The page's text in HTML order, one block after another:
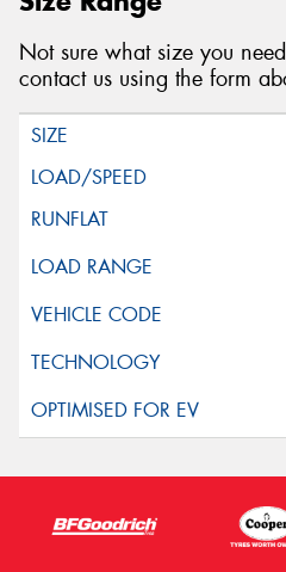
Not sure what size you
contact us using the form